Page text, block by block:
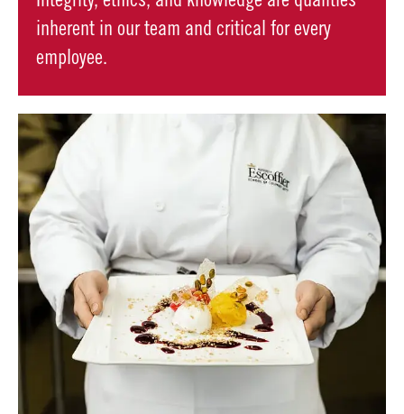
inherent in our team and critical for every
employee.